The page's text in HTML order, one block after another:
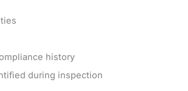
history
during inspection